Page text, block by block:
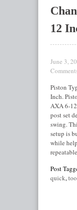
12
June 3,
Piston
Inch.
AXA 6-
post set
swing.
setup is
while
Post
quick,